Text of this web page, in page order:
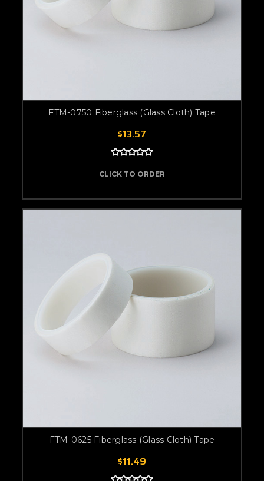
FTM-0750 Fiberglass (Glass Cloth) Tape
$13.57
CLICK TO ORDER
FTM-0625 Fiberglass (Glass Cloth) Tape
$11.49